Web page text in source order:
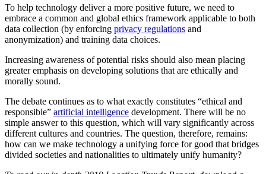
To help technology deliver a more positive future, we need to
embrace a common and global ethics framework applicable to both
data collection (by enforcing privacy regulations and
anonymization) and training data choices.
Increasing awareness of potential risks should also mean placing
greater emphasis on developing solutions that are ethically and
morally sound.
The debate continues as to what exactly constitutes “ethical and
responsible” artificial intelligence development. There will be no
simple answer to this question, which will vary significantly across
different cultures and countries. The question, therefore, remains:
how can we make technology a unifying force for good that bridges
divided societies and nationalities to ultimately unify humanity?